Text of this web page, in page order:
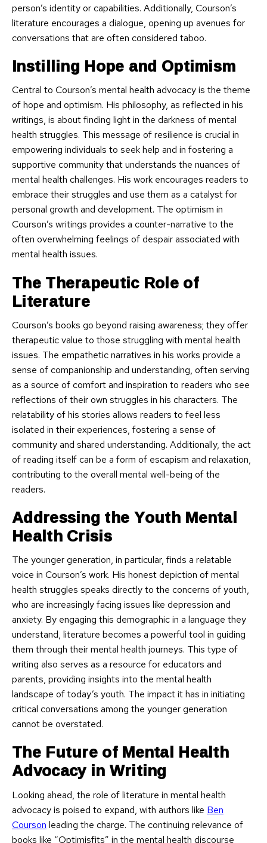
person’s identity or capabilities. Additionally, Courson’s
literature encourages a dialogue, opening up avenues for
conversations that are often considered taboo.
Instilling Hope and Optimism
Central to Courson’s mental health advocacy is the theme
of hope and optimism. His philosophy, as reflected in his
writings, is about finding light in the darkness of mental
health struggles. This message of resilience is crucial in
empowering individuals to seek help and in fostering a
supportive community that understands the nuances of
mental health challenges. His work encourages readers to
embrace their struggles and use them as a catalyst for
personal growth and development. The optimism in
Courson’s writings provides a counter-narrative to the
often overwhelming feelings of despair associated with
mental health issues.
The Therapeutic Role of
Literature
Courson’s books go beyond raising awareness; they offer
therapeutic value to those struggling with mental health
issues. The empathetic narratives in his works provide a
sense of companionship and understanding, often serving
as a source of comfort and inspiration to readers who see
reflections of their own struggles in his characters. The
relatability of his stories allows readers to feel less
isolated in their experiences, fostering a sense of
community and shared understanding. Additionally, the act
of reading itself can be a form of escapism and relaxation,
contributing to the overall mental well-being of the
readers.
Addressing the Youth Mental
Health Crisis
The younger generation, in particular, finds a relatable
voice in Courson’s work. His honest depiction of mental
health struggles speaks directly to the concerns of youth,
who are increasingly facing issues like depression and
anxiety. By engaging this demographic in a language they
understand, literature becomes a powerful tool in guiding
them through their mental health journeys. This type of
writing also serves as a resource for educators and
parents, providing insights into the mental health
landscape of today’s youth. The impact it has in initiating
critical conversations among the younger generation
cannot be overstated.
The Future of Mental Health
Advocacy in Writing
Looking ahead, the role of literature in mental health
advocacy is poised to expand, with authors like Ben
Courson leading the charge. The continuing relevance of
books like “Optimisfits” in the mental health discourse